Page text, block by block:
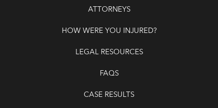
ATTORNEYS
HOW WERE YOU INJURED?
LEGAL RESOURCES
FAQS
CASE RESULTS